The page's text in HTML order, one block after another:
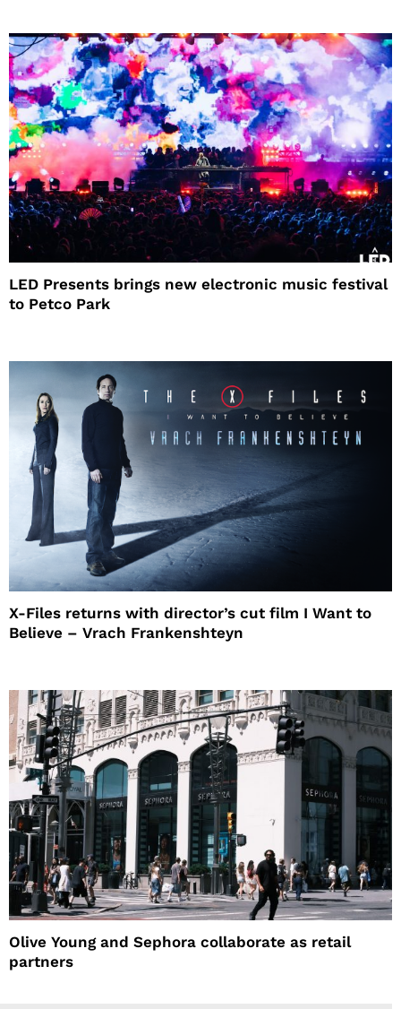
LED Presents brings new electronic music festival
to Petco Park
X-Files returns with director’s cut film I Want to
Believe – Vrach Frankenshteyn
Olive Young and Sephora collaborate as retail
partners